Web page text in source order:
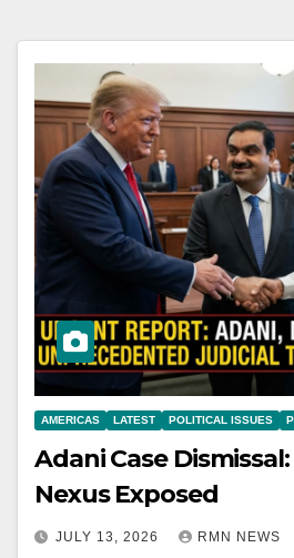
AMERICAS LATEST POLITICAL ISSUES
Adani Case
Nexus Exposed
JULY 13, 2026 RMN NEWS